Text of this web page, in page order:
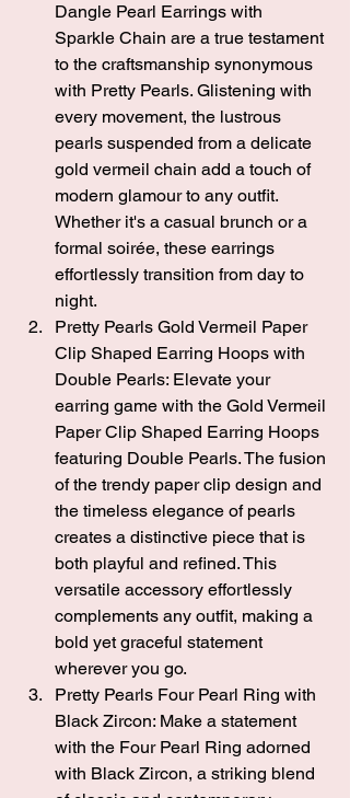
Dangle Pearl Earrings with
Sparkle Chain are a true testament
to the craftsmanship synonymous
with Pretty Pearls. Glistening with
every movement, the lustrous
pearls suspended from a delicate
gold vermeil chain add a touch of
modern glamour to any outfit.
Whether it's a casual brunch or a
formal soirée, these earrings
effortlessly transition from day to
night.
Pretty Pearls Gold Vermeil Paper
Clip Shaped Earring Hoops with
Double Pearls: Elevate your
earring game with the Gold Vermeil
Paper Clip Shaped Earring Hoops
featuring Double Pearls. The fusion
of the trendy paper clip design and
the timeless elegance of pearls
creates a distinctive piece that is
both playful and refined. This
versatile accessory effortlessly
complements any outfit, making a
bold yet graceful statement
wherever you go.
Pretty Pearls Four Pearl Ring with
Black Zircon: Make a statement
with the Four Pearl Ring adorned
with Black Zircon, a striking blend